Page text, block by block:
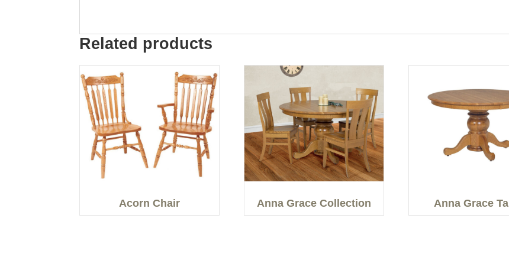
Related products
Acorn Chair Anna Grace Collection Anna Grace